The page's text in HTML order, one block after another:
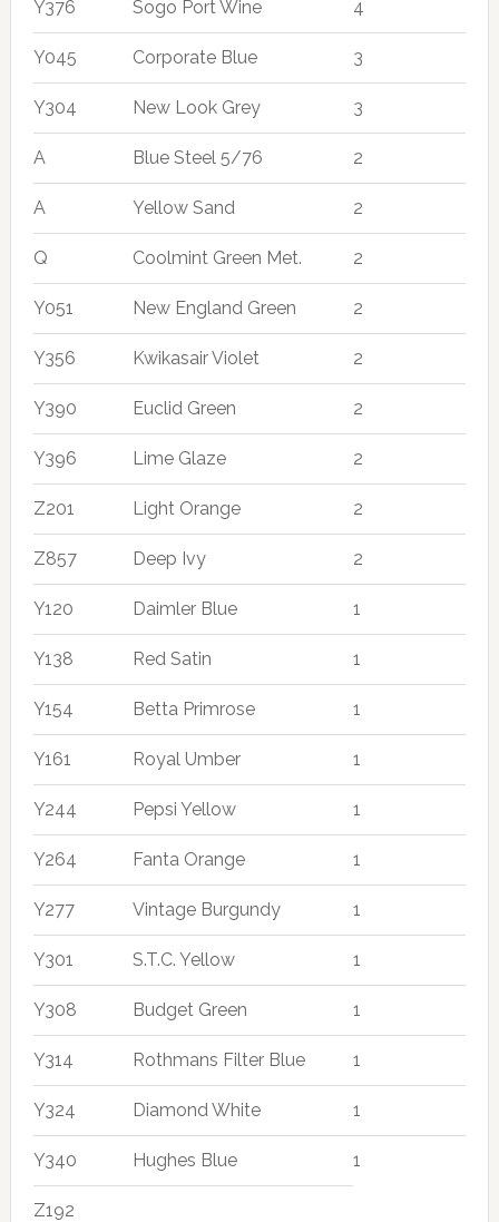
Y376 Sogo Port Wine 4
Y045 Corporate Blue 3
Y304 New Look Grey 3
A Blue Steel 5/76 2
A Yellow Sand 2
Q Coolmint Green Met. 2
Y051 New England Green 2
Y356 Kwikasair Violet 2
Y390 Euclid Green 2
Y396 Lime Glaze 2
Z201 Light Orange 2
Z857 Deep Ivy 2
Y120 Daimler Blue 1
Y138 Red Satin 1
Y154 Betta Primrose 1
Y161 Royal Umber 1
Y244 Pepsi Yellow 1
Y264 Fanta Orange 1
Y277 Vintage Burgundy 1
Y301 S.T.C. Yellow 1
Y308 Budget Green 1
Y314 Rothmans Filter Blue 1
Y324 Diamond White 1
Y340 Hughes Blue 1
Z192